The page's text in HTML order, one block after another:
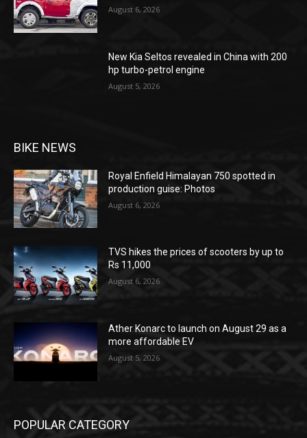
August 6, 2026
New Kia Seltos revealed in China with 200
hp turbo-petrol engine
August 5, 2026
BIKE NEWS
Royal Enfield Himalayan 750 spotted in
production guise: Photos
August 6, 2026
TVS hikes the prices of scooters by up to
Rs 11,000
August 6, 2026
Ather Konarc to launch on August 29 as a
more affordable EV
August 5, 2026
POPULAR CATEGORY